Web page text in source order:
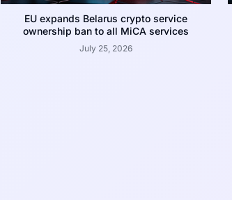
EU expands Belarus crypto service
ownership ban to all MiCA services
July 25, 2026